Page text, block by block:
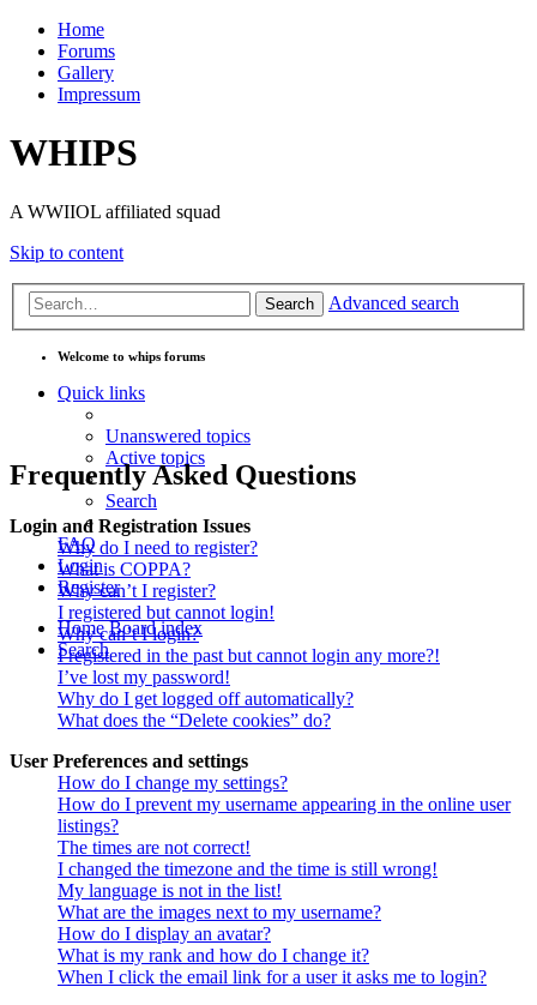
Home
Forums
Gallery
Impressum
WHIPS
A WWIIOL affiliated squad
Skip to content
Search Advanced search
Welcome to whips forums
Quick links
Unanswered topics
Active topics
Search
FAQ
Login
Register
Home Board index
Search
Frequently Asked Questions
Login and Registration Issues
Why do I need to register?
What is COPPA?
Why can’t I register?
I registered but cannot login!
Why can’t I login?
I registered in the past but cannot login any more?!
I’ve lost my password!
Why do I get logged off automatically?
What does the “Delete cookies” do?
User Preferences and settings
How do I change my settings?
How do I prevent my username appearing in the online user
listings?
The times are not correct!
I changed the timezone and the time is still wrong!
My language is not in the list!
What are the images next to my username?
How do I display an avatar?
What is my rank and how do I change it?
When I click the email link for a user it asks me to login?